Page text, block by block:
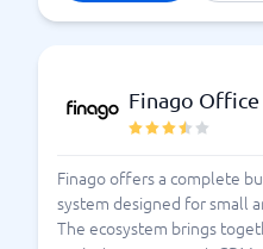
Finago Office
Finago offers a complete
system designed for small
The ecosystem brings